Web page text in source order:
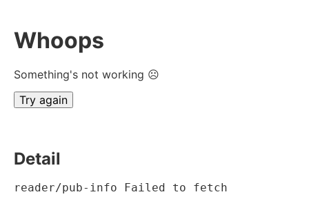
Whoops
Something's not working ☹
Try again
Detail
reader/pub-info Failed to fetch